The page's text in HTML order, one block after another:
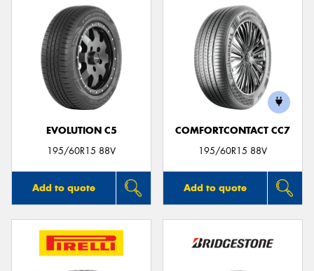
EVOLUTION C5
195/60R15 88V
Add to quote
COMFORTCONTACT CC7
195/60R15 88V
Add to quote